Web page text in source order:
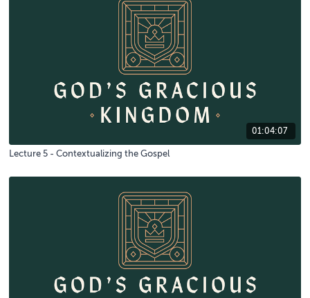
01:04:07
Lecture 5 - Contextualizing the Gospel